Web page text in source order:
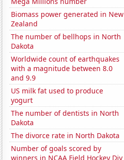
Biomass power generated in New
Zealand
The number of bellhops in North
Dakota
Worldwide count of earthquakes
with a magnitude between 8.0
and 9.9
US milk fat used to produce
yogurt
The number of dentists in North
Dakota
The divorce rate in North Dakota
Number of goals scored by
winners in NCAA Field Hockey Div